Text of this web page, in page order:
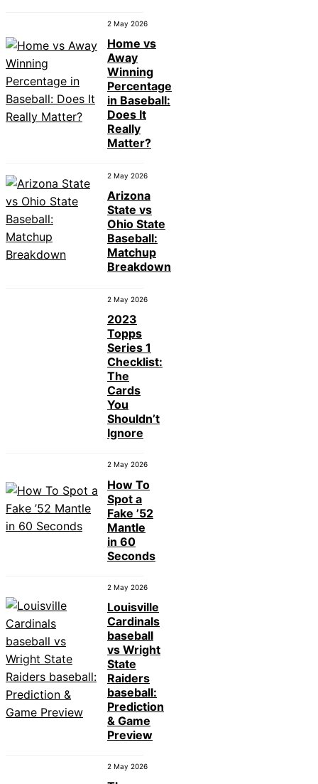
2 May 2026
Home vs
Away
Winning
Percentage
in Baseball:
Does It
Really
Matter?
2 May 2026
Arizona
State vs
Ohio State
Baseball:
Matchup
Breakdown
2 May 2026
2023
Topps
Series 1
Checklist:
The
Cards
You
Shouldn’t
Ignore
2 May 2026
How To
Spot a
Fake ’52
Mantle
in 60
Seconds
2 May 2026
Louisville
Cardinals
baseball
vs Wright
State
Raiders
baseball:
Prediction
& Game
Preview
2 May 2026